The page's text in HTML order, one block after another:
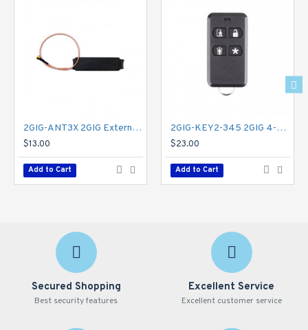
Certifications
FCC: Part 15
ISED, RSS210/RSS247
UL 985, UL 1023, UL 2017, ULC-S545, ULC
CSFM BML Listed
Firmware Updates- Over-the-air, USB
Warranty
- Limited 3 years
2GIG-ANT3X 2GIG External In-wall Cell Radio Module Antenna for Legacy GC2
$13.00
Add to Cart
2GIG-KEY2-345 2GIG 4-Button Key Ring Remote
$23.00
Add to Cart
Secured Shopping
Best security features
Excellent Service
Excellent customer service